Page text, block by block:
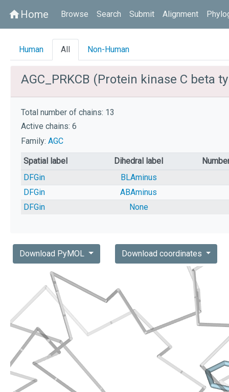
homeHome Browse Search Submit Alignment
Human All Non-Human
AGC_PRKCB (Protein kinase C beta
Total number of chains: 13
Active chains: 6
Family: AGC
Spatial label Dihedral label
DFGin
BLAminus
DFGin
ABAminus
DFGin
None
Download PyMOL Download coordinates